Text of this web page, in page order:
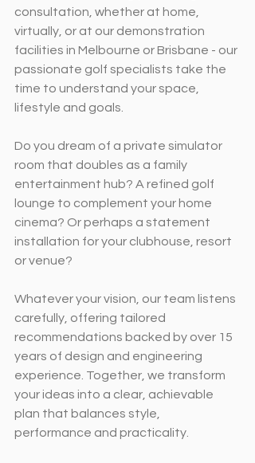
consultation, whether at home,
virtually, or at our demonstration
facilities in Melbourne or Brisbane - our
passionate golf specialists take the
time to understand your space,
lifestyle and goals.
Do you dream of a private simulator
room that doubles as a family
entertainment hub? A refined golf
lounge to complement your home
cinema? Or perhaps a statement
installation for your clubhouse, resort
or venue?
Whatever your vision, our team listens
carefully, offering tailored
recommendations backed by over 15
years of design and engineering
experience. Together, we transform
your ideas into a clear, achievable
plan that balances style,
performance and practicality.